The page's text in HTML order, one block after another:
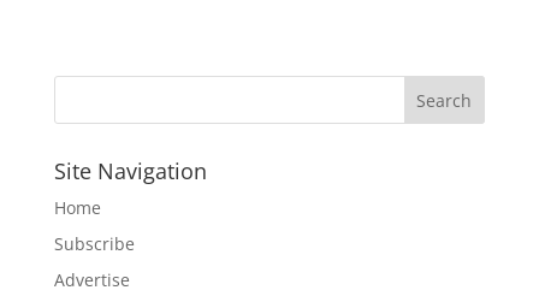
Site Navigation
Home
Subscribe
Advertise